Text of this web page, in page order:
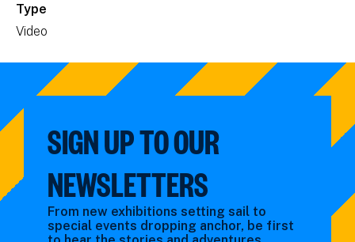
Facebook
(opens
in
new
window)
Type
Video
SIGN UP TO OUR
NEWSLETTERS
From new exhibitions setting sail to
special events dropping anchor, be first